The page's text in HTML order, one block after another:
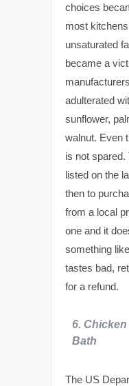
choices
most
unsaturated
became a
adulterated
sunflower,
walnut. Even
is not spared.
listed on the
then to
from a local
one and it
something
tastes bad,
for a refund.
6.
Bath
The US